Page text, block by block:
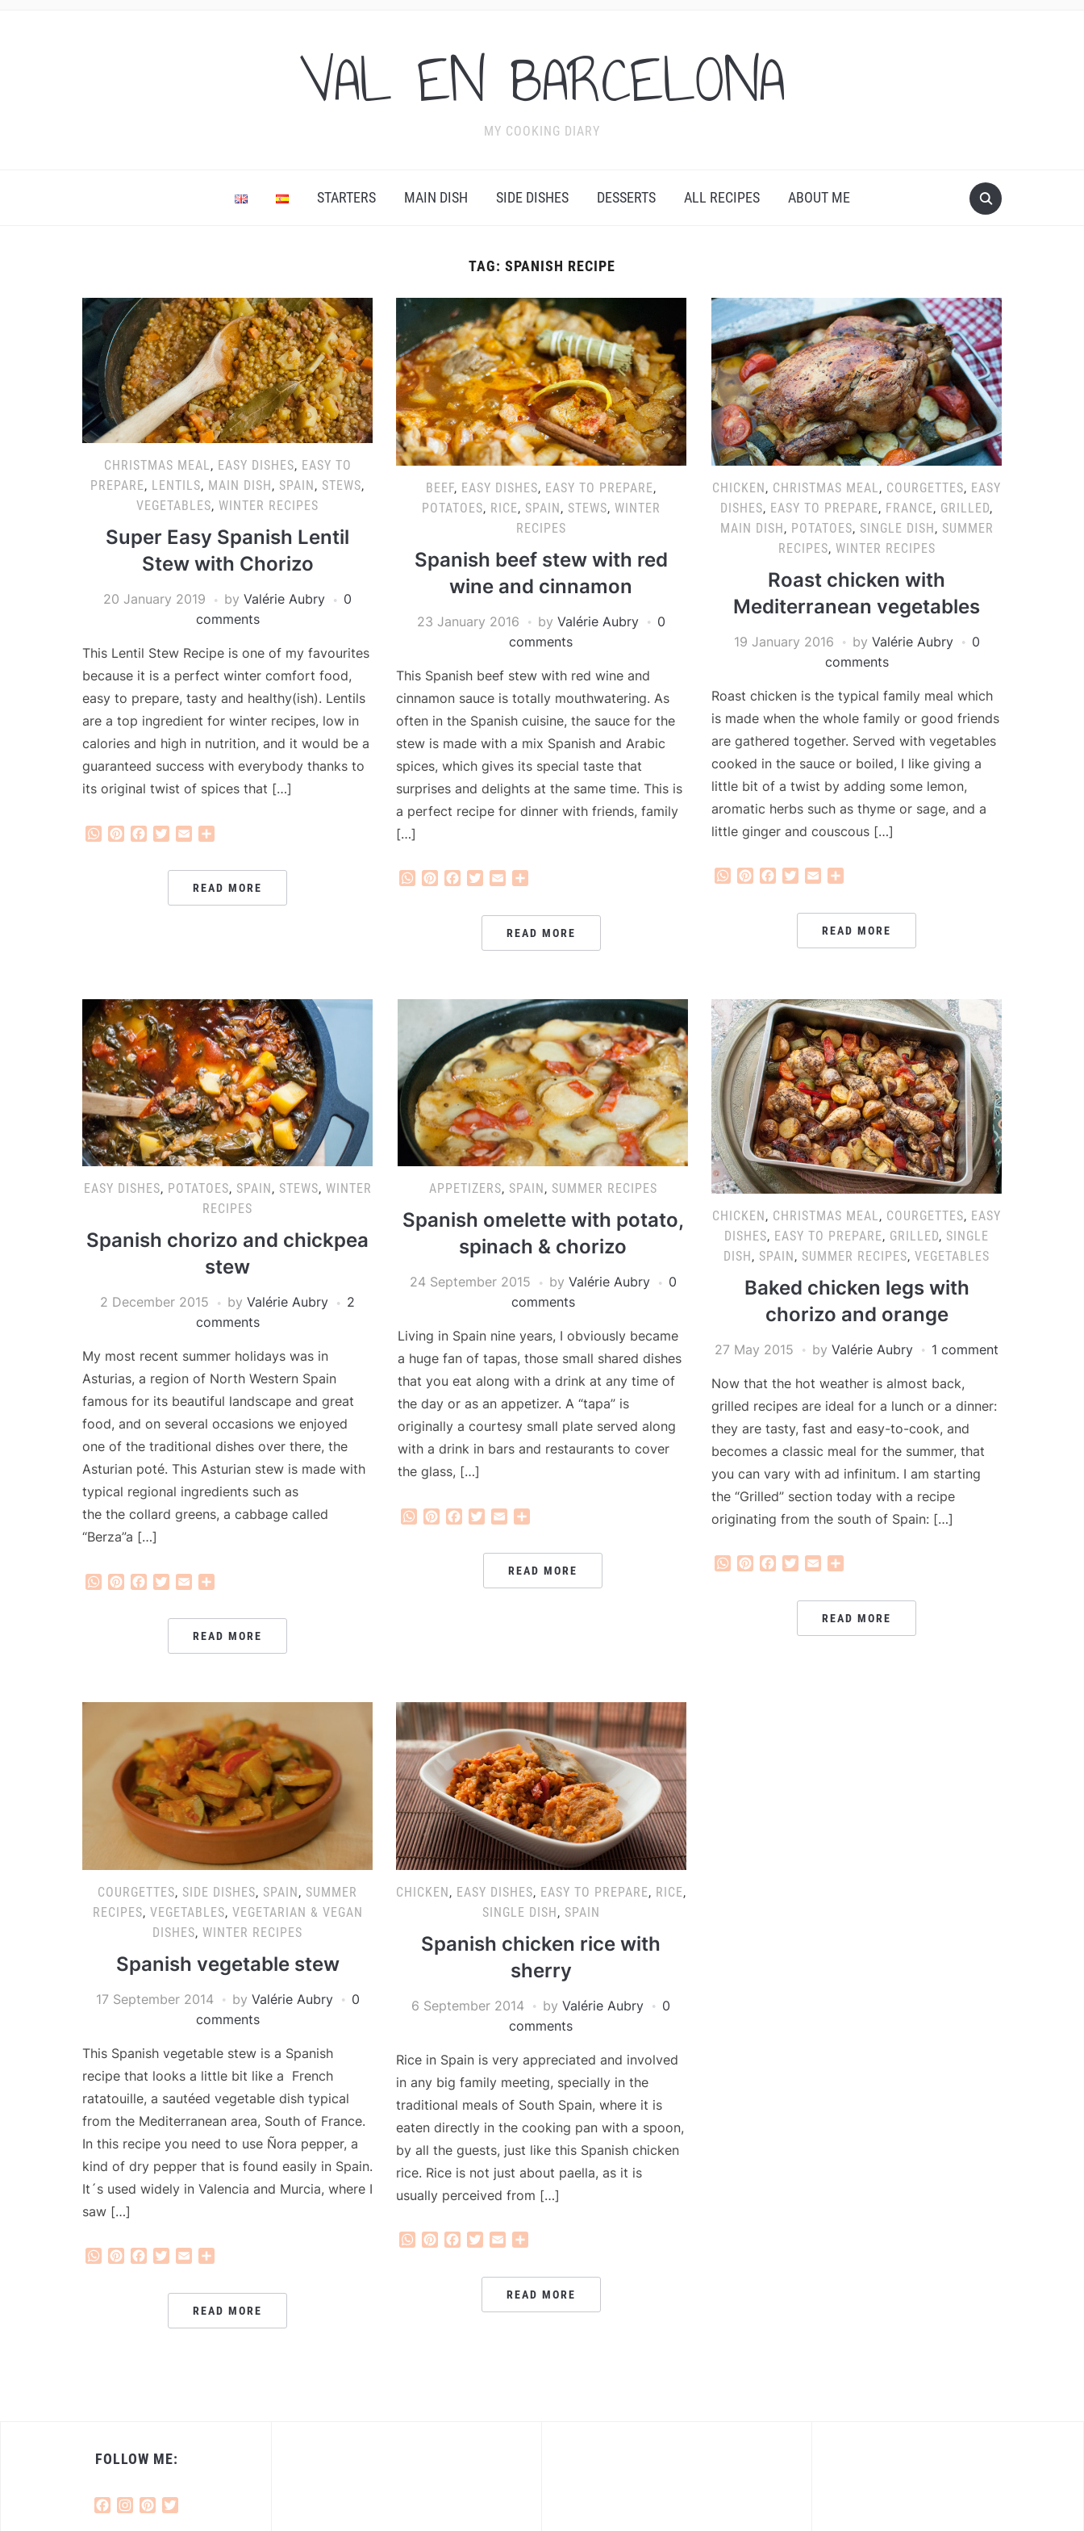
VAL EN BARCELONA
MY COOKING DIARY
STARTERS MAIN DISH SIDE DISHES DESSERTS ALL RECIPES ABOUT ME
TAG: SPANISH RECIPE
CHRISTMAS MEAL, EASY DISHES, EASY TO
PREPARE, LENTILS, MAIN DISH, SPAIN, STEWS,
VEGETABLES, WINTER RECIPES
Super Easy Spanish Lentil
Stew with Chorizo
20 January 2019 by Valérie Aubry
0
comments
This Lentil Stew Recipe is one of my favourites
because it is a perfect winter comfort food,
easy to prepare, tasty and healthy(ish). Lentils
are a top ingredient for winter recipes, low in
calories and high in nutrition, and it would be a
guaranteed success with everybody thanks to
its original twist of spices that […]
WhatsApp
PinterestFacebook
Twitter
Email
READ MORE
BEEF, EASY DISHES, EASY TO PREPARE,
POTATOES, RICE, SPAIN, STEWS, WINTER
RECIPES
Spanish beef stew with red
wine and cinnamon
23 January 2016 by Valérie Aubry
0
comments
This Spanish beef stew with red wine and
cinnamon sauce is totally mouthwatering. As
often in the Spanish cuisine, the sauce for the
stew is made with a mix Spanish and Arabic
spices, which gives its special taste that
surprises and delights at the same time. This is
a perfect recipe for dinner with friends, family
[…]
WhatsApp
PinterestFacebook
Twitter
Email
READ MORE
CHICKEN, CHRISTMAS MEAL , COURGETTES, EASY
DISHES, EASY TO PREPARE, FRANCE, GRILLED,
MAIN DISH, POTATOES, SINGLE DISH, SUMMER
RECIPES, WINTER RECIPES
Roast chicken with
Mediterranean vegetables
19 January 2016 by Valérie Aubry
0
comments
Roast chicken is the typical family meal which
is made when the whole family or good friends
are gathered together. Served with vegetables
cooked in the sauce or boiled, I like giving a
little bit of a twist by adding some lemon,
aromatic herbs such as thyme or sage, and a
little ginger and couscous […]
WhatsApp
PinterestFacebook
Twitter
Email
READ MORE
EASY DISHES, POTATOES, SPAIN, STEWS, WINTER
RECIPES
Spanish chorizo and chickpea
stew
2 December 2015 by Valérie Aubry
2
comments
My most recent summer holidays was in
Asturias, a region of North Western Spain
famous for its beautiful landscape and great
food, and on several occasions we enjoyed
one of the traditional dishes over there, the
Asturian poté. This Asturian stew is made with
typical regional ingredients such as
the the collard greens, a cabbage called
“Berza”a […]
WhatsApp
PinterestFacebook
Twitter
Email
READ MORE
APPETIZERS, SPAIN, SUMMER RECIPES
Spanish omelette with potato,
spinach & chorizo
24 September 2015 by Valérie Aubry
0
comments
Living in Spain nine years, I obviously became
a huge fan of tapas, those small shared dishes
that you eat along with a drink at any time of
the day or as an appetizer. A “tapa” is
originally a courtesy small plate served along
with a drink in bars and restaurants to cover
the glass, […]
WhatsApp
PinterestFacebook
Twitter
Email
READ MORE
CHICKEN, CHRISTMAS MEAL, COURGETTES, EASY
DISHES, EASY TO PREPARE, GRILLED, SINGLE
DISH, SPAIN, SUMMER RECIPES, VEGETABLES
Baked chicken legs with
chorizo and orange
27 May 2015 by Valérie Aubry 1 comment
Now that the hot weather is almost back,
grilled recipes are ideal for a lunch or a dinner:
they are tasty, fast and easy-to-cook, and
becomes a classic meal for the summer, that
you can vary with ad infinitum. I am starting
the “Grilled” section today with a recipe
originating from the south of Spain: […]
WhatsApp
PinterestFacebook
Twitter
Email
READ MORE
COURGETTES, SIDE DISHES, SPAIN, SUMMER
RECIPES, VEGETABLES, VEGETARIAN & VEGAN
DISHES, WINTER RECIPES
Spanish vegetable stew
17 September 2014 by Valérie Aubry
0
comments
This Spanish vegetable stew is a Spanish
recipe that looks a little bit like a French
ratatouille, a sautéed vegetable dish typical
from the Mediterranean area, South of France.
In this recipe you need to use Ñora pepper, a
kind of dry pepper that is found easily in Spain.
It´s used widely in Valencia and Murcia, where I
saw […]
WhatsApp
PinterestFacebook
Twitter
Email
READ MORE
CHICKEN, EASY DISHES, EASY TO PREPARE, RICE,
SINGLE DISH, SPAIN
Spanish chicken rice with
sherry
6 September 2014 byValérie Aubry
0
comments
Rice in Spain is very appreciated and involved
in any big family meeting, specially in the
traditional meals of South Spain, where it is
eaten directly in the cooking pan with a spoon,
by all the guests, just like this Spanish chicken
rice. Rice is not just about paella, as it is
usually perceived from […]
WhatsApp
PinterestFacebook
Twitter
Email
READ MORE
FOLLOW ME:
Facebook
Instagram
Pinterest